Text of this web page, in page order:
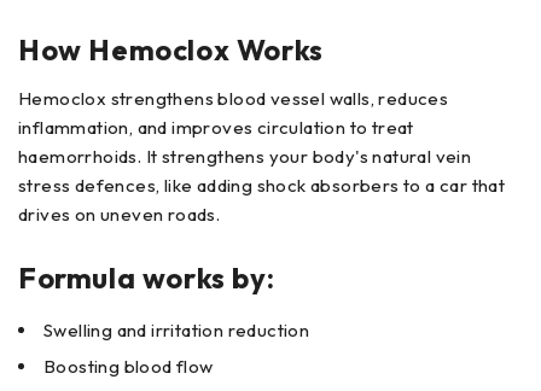
How Hemoclox Works
Hemoclox strengthens blood vessel walls, reduces
inflammation, and improves circulation to treat
haemorrhoids. It strengthens your body's natural vein
stress defences, like adding shock absorbers to a car that
drives on uneven roads.
Formula works by:
Swelling and irritation reduction
Boosting blood flow